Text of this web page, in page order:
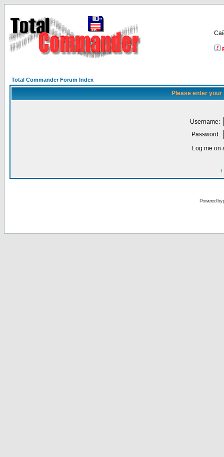
Total Commander Forum Index
Please enter
Username:
Password:
Log me on
I
Powered by